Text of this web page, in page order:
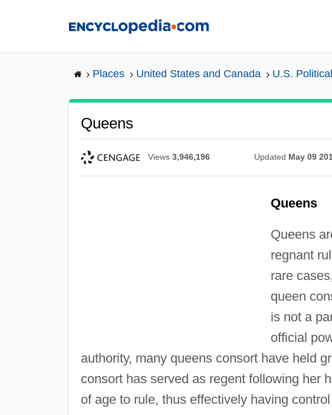
Places United States and Canada U.S.
Queens
Views 3,946,196 Updated May 09
Queens
Queens
regnant
rare
queen
is not a
official
authority, many queens consort have held
consort has served as regent following her
of age to rule, thus effectively having